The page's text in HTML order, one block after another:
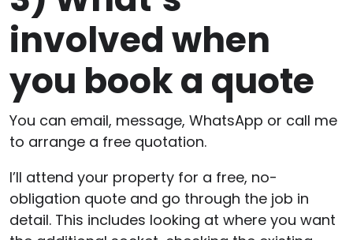
involved when
you book a quote
You can email, message, WhatsApp or call me
to arrange a free quotation.
I’ll attend your property for a free, no-
obligation quote and go through the job in
detail. This includes looking at where you want